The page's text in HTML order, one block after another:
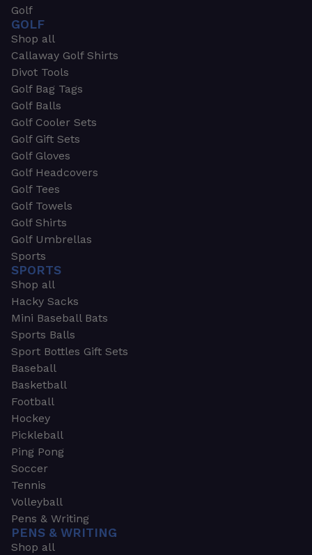
Golf
GOLF
Shop all
Callaway Golf Shirts
Divot Tools
Golf Bag Tags
Golf Balls
Golf Cooler Sets
Golf Gift Sets
Golf Gloves
Golf Headcovers
Golf Tees
Golf Towels
Golf Shirts
Golf Umbrellas
Sports
SPORTS
Shop all
Hacky Sacks
Mini Baseball Bats
Sports Balls
Sport Bottles Gift Sets
Baseball
Basketball
Football
Hockey
Pickleball
Ping Pong
Soccer
Tennis
Volleyball
Pens & Writing
PENS & WRITING
Shop all